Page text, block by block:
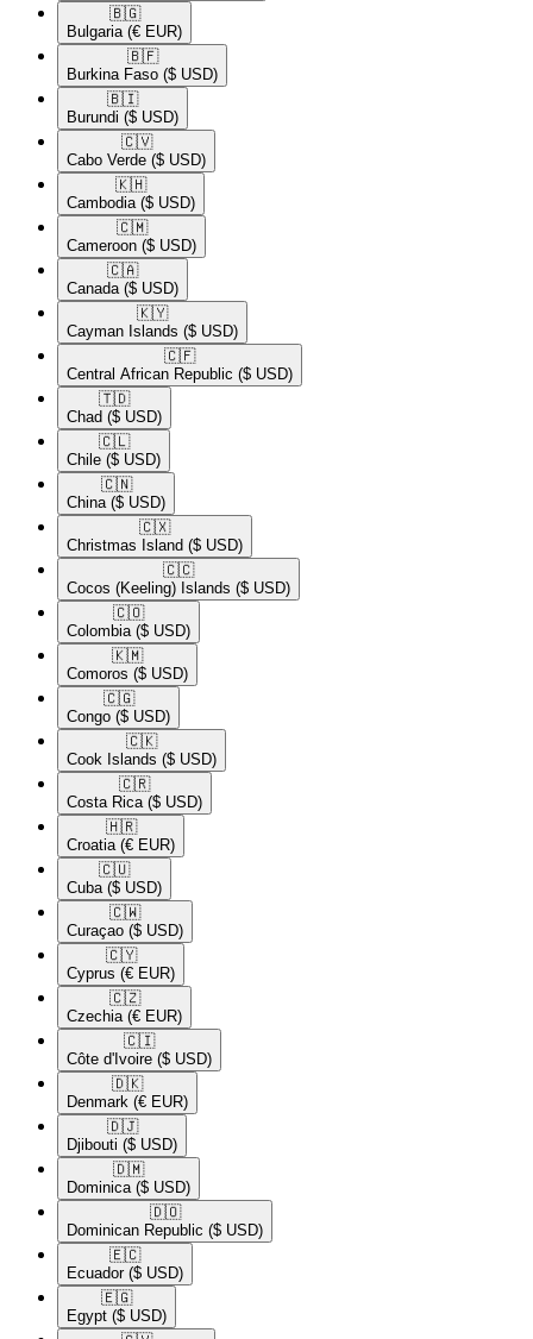
🇧🇬​
Bulgaria (€ EUR)
🇧🇫​
Burkina Faso ($ USD)
🇧🇮​
Burundi ($ USD)
🇨🇻​
Cabo Verde ($ USD)
🇰🇭​
Cambodia ($ USD)
🇨🇲​
Cameroon ($ USD)
🇨🇦​
Canada ($ USD)
🇰🇾​
Cayman Islands ($ USD)
🇨🇫​
Central African Republic ($ USD)
🇹🇩​
Chad ($ USD)
🇨🇱​
Chile ($ USD)
🇨🇳​
China ($ USD)
🇨🇽​
Christmas Island ($ USD)
🇨🇨​
Cocos (Keeling) Islands ($ USD)
🇨🇴​
Colombia ($ USD)
🇰🇲​
Comoros ($ USD)
🇨🇬​
Congo ($ USD)
🇨🇰​
Cook Islands ($ USD)
🇨🇷​
Costa Rica ($ USD)
🇭🇷​
Croatia (€ EUR)
🇨🇺​
Cuba ($ USD)
🇨🇼​
Curaçao ($ USD)
🇨🇾​
Cyprus (€ EUR)
🇨🇿​
Czechia (€ EUR)
🇨🇮​
Côte d'Ivoire ($ USD)
🇩🇰​
Denmark (€ EUR)
🇩🇯​
Djibouti ($ USD)
🇩🇲​
Dominica ($ USD)
🇩🇴​
Dominican Republic ($ USD)
🇪🇨​
Ecuador ($ USD)
🇪🇬​
Egypt ($ USD)